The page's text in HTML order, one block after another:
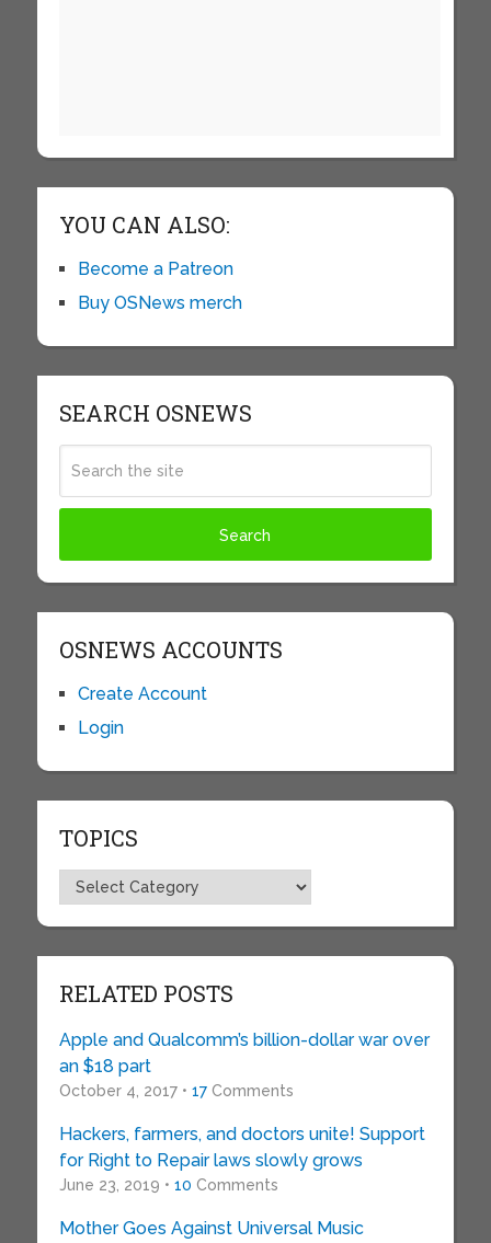
YOU CAN ALSO:
Become a Patreon
Buy OSNews merch
SEARCH OSNEWS
OSNEWS ACCOUNTS
Create Account
Login
TOPICS
Topics
RELATED POSTS
Apple and Qualcomm’s billion-dollar war over
an $18 part
October 4, 2017 • 17Comments
Hackers, farmers, and doctors unite! Support
for Right to Repair laws slowly grows
June 23, 2019 • 10 Comments
Mother Goes Against Universal Music